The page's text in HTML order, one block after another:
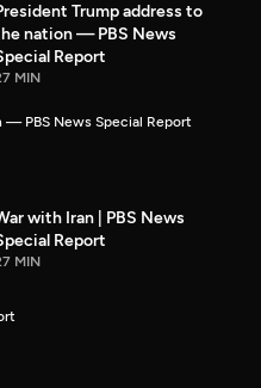
Trump address to
nation — PBS News
Report
MIN
— PBS News Special Report
with Iran | PBS News
Report
MIN